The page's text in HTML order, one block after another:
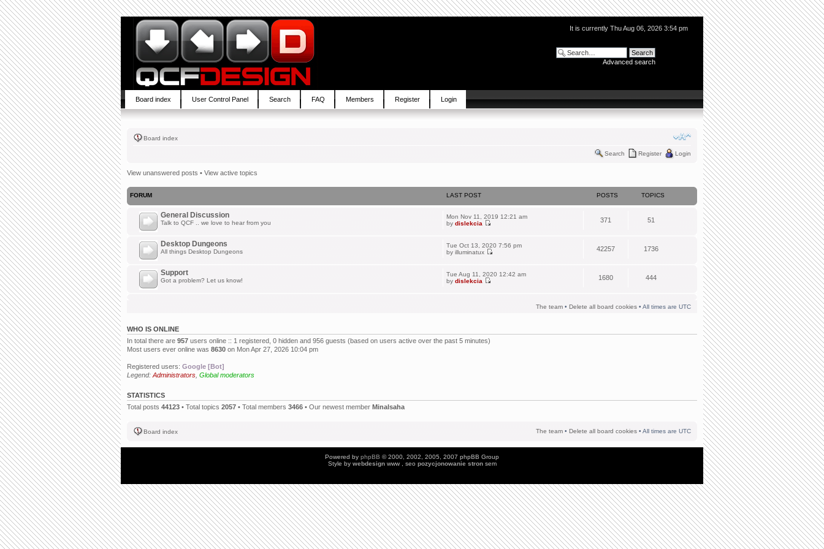
It is currently Thu Aug 06, 2026 3:54 pm
Advanced search
Board index User Control Panel Search FAQ Members Register Login
Board index
Search Register Login
View unanswered posts • View active topics
FORUM LAST POST POSTS TOPICS
General Discussion
Talk to QCF .. we love to hear from you
Mon Nov 11, 2019 12:21 am
by dislekcia 371 51
Desktop Dungeons
All things Desktop Dungeons
Tue Oct 13, 2020 7:56 pm
by illuminatux 42257 1736
Support
Got a problem? Let us know!
Tue Aug 11, 2020 12:42 am
by dislekcia 1680 444
The team • Delete all board cookies • All times are UTC
WHO IS ONLINE
In total there are 957 users online :: 1 registered, 0 hidden and 956 guests (based on users active over the past 5 minutes)
Most users ever online was 8630 on Mon Apr 27, 2026 10:04 pm
Registered users: Google [Bot]
Legend: Administrators Global moderators
STATISTICS
Total posts 44123 • Total topics 2057 • Total members 3466 • Our newest member Minalsaha
Board index The team • Delete all board cookies • All times are UTC
Powered by phpBB © 2000, 2002, 2005, 2007 phpBB Group
Style by webdesign www , seo pozycjonowanie stronsem